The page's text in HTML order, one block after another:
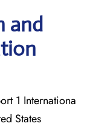
and
1 Internationa
States